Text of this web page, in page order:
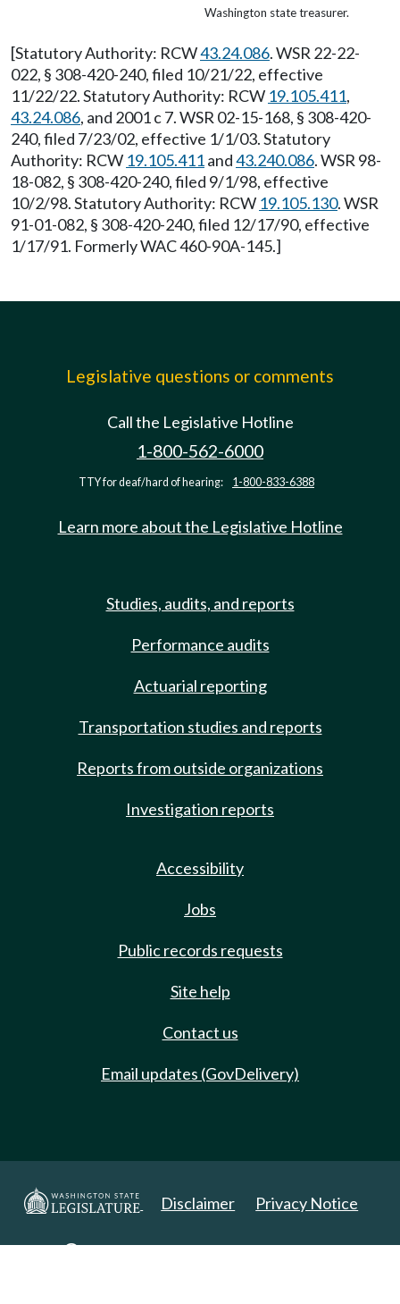
Washington state treasurer.
[Statutory Authority: RCW43.24.086. WSR 22-22-
022, § 308-420-240, filed 10/21/22, effective
11/22/22. Statutory Authority: RCW 19.105.411,
43.24.086, and 2001 c 7. WSR 02-15-168, § 308-420-
240, filed 7/23/02, effective 1/1/03. Statutory
Authority: RCW 19.105.411and43.240.086. WSR 98-
18-082, § 308-420-240, filed 9/1/98, effective
10/2/98. Statutory Authority: RCW 19.105.130. WSR
91-01-082, § 308-420-240, filed 12/17/90, effective
1/17/91. Formerly WAC 460-90A-145.]
Legislative questions or comments
Call the Legislative Hotline
1-800-562-6000
TTY for deaf/hard of hearing: 1-800-833-6388
Learn more about the Legislative Hotline
Studies, audits, and reports
Performance audits
Actuarial reporting
Transportation studies and reports
Reports from outside organizations
Investigation reports
Accessibility
Jobs
Public records requests
Site help
Contact us
Email updates (GovDelivery)
Disclaimer Privacy Notice
Copyright 2025. All Rights Reserved.